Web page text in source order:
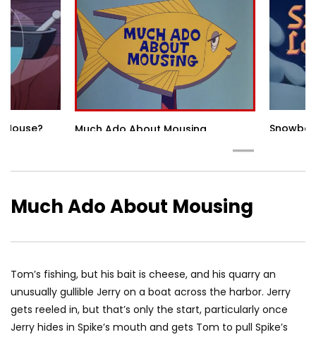
Much Ado About Mousing
Much Ado About Mousing
Tom’s fishing, but his bait is cheese, and his quarry an
unusually gullible Jerry on a boat across the harbor. Jerry
gets reeled in, but that’s only the start, particularly once
Jerry hides in Spike’s mouth and gets Tom to pull Spike’s